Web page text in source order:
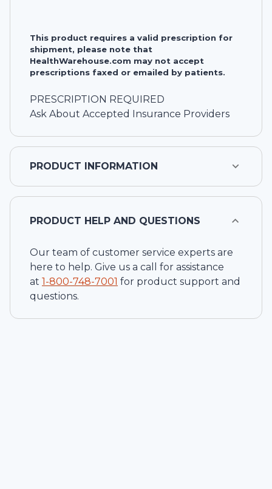
This product requires a valid prescription for
shipment, please note that
HealthWarehouse.com may not accept
prescriptions faxed or emailed by patients.
PRESCRIPTION REQUIRED
Ask About Accepted Insurance Providers
PRODUCT INFORMATION
PRODUCT HELP AND QUESTIONS
Our team of customer service experts are
here to help. Give us a call for assistance
at 1-800-748-7001 for product support and
questions.